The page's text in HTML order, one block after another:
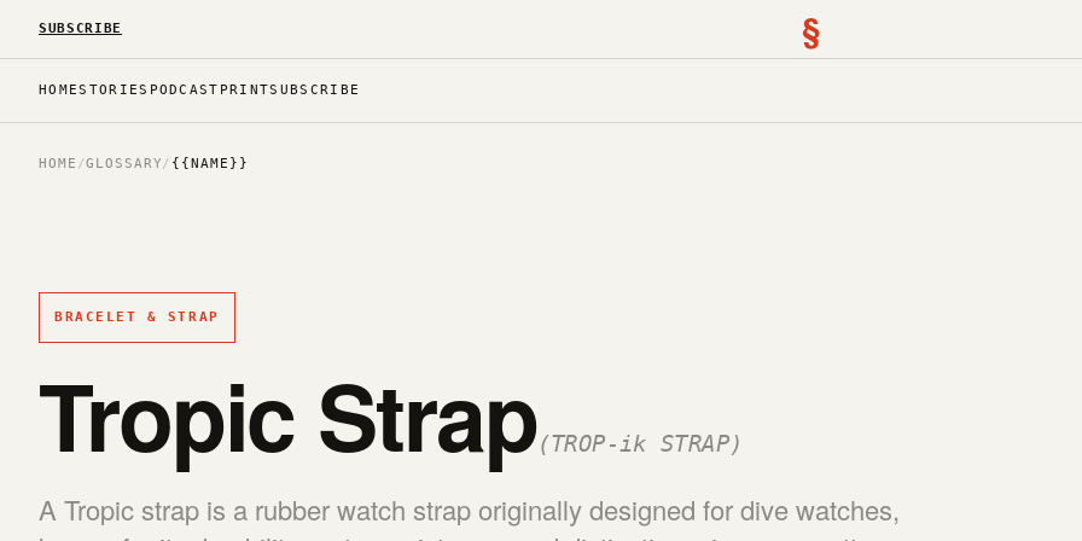
SUBSCRIBE §
HOMESTORIES PODCAST PRINTSUBSCRIBE
HOME /GLOSSARY/ {{NAME}}
BRACELET & STRAP
Tropic Strap(TROP-ik STRAP)
A Tropic strap is a rubber watch strap originally designed for dive watches,